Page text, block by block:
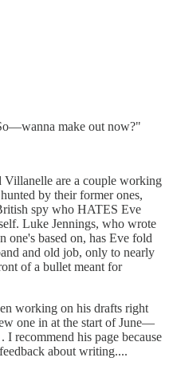
make out now?"
Villanelle are a couple working
by their former ones,
spy who HATES Eve
Luke Jennings, who wrote
one's based on, has Eve fold
and old job, only to nearly
of a bullet meant for
working on his drafts right
one in at the start of June—
. I recommend his page because
about writing....